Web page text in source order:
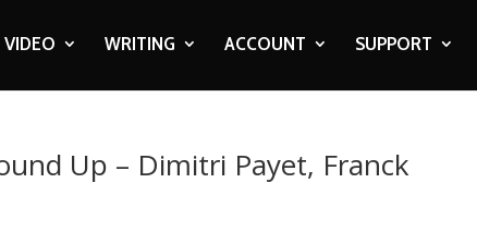
VIDEO WRITING ACCOUNT SUPPORT
Up – Dimitri Payet, Franck